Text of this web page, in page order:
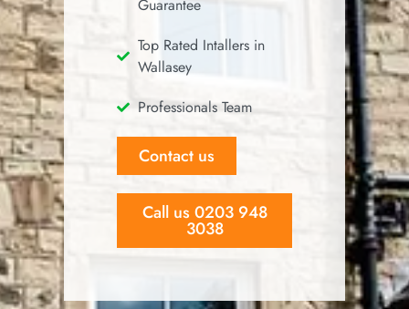
Guarantee
Top Rated Intallers in
Wallasey
Professionals Team
Contact us
Call us 0203 948
3038